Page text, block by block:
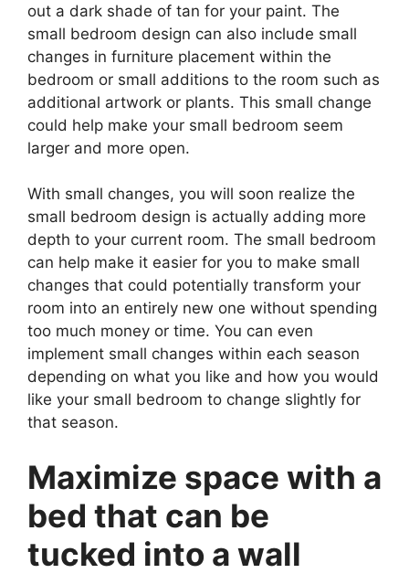
out a dark shade of tan for your paint. The
small bedroom design can also include small
changes in furniture placement within the
bedroom or small additions to the room such as
additional artwork or plants. This small change
could help make your small bedroom seem
larger and more open.
With small changes, you will soon realize the
small bedroom design is actually adding more
depth to your current room. The small bedroom
can help make it easier for you to make small
changes that could potentially transform your
room into an entirely new one without spending
too much money or time. You can even
implement small changes within each season
depending on what you like and how you would
like your small bedroom to change slightly for
that season.
Maximize space with a
bed that can be
tucked into a wall